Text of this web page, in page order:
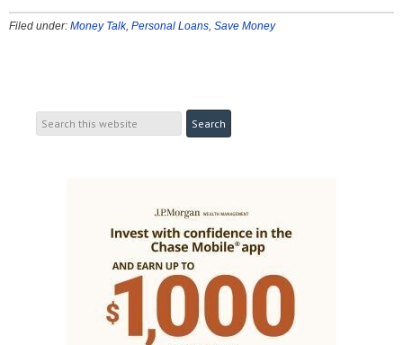
Filed under: Money Talk, Personal Loans, Save Money